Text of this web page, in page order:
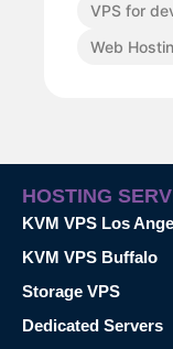
VPS for
Web
HOSTING
KVM VPS Los
KVM VPS Buffalo
Storage VPS
Dedicated Servers